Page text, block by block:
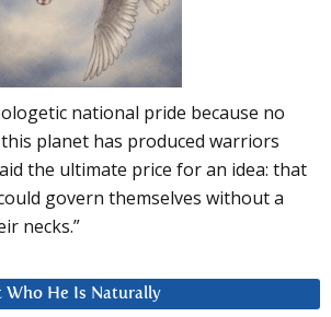
national pride because no
planet has produced warriors
the ultimate price for an idea: that
govern themselves without a
necks.”
Who He Is Naturally